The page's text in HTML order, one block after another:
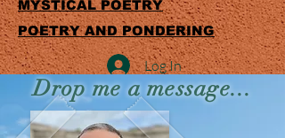
MYSTICAL POETRY
POETRY AND PONDERING
Log In
Drop me a message...